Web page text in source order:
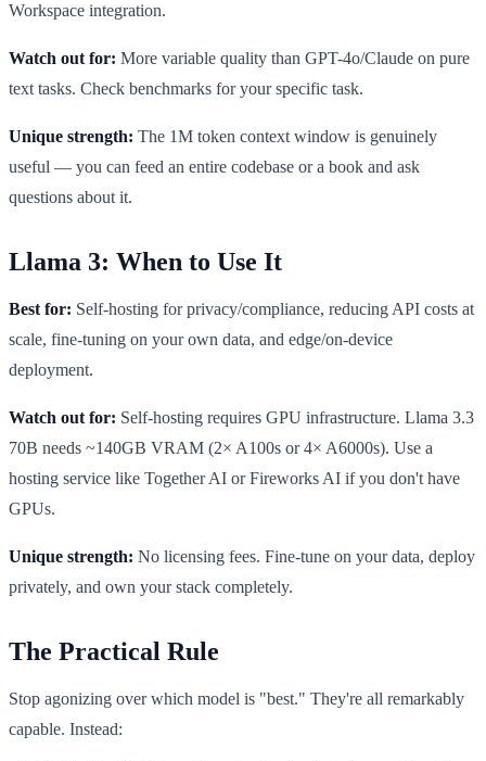
Workspace integration.
Watch out for: More variable quality than GPT-4o/Claude on pure
text tasks. Check benchmarks for your specific task.
Unique strength: The 1M token context window is genuinely
useful — you can feed an entire codebase or a book and ask
questions about it.
Llama 3: When to Use It
Best for: Self-hosting for privacy/compliance, reducing API costs at
scale, fine-tuning on your own data, and edge/on-device
deployment.
Watch out for: Self-hosting requires GPU infrastructure. Llama 3.3
70B needs ~140GB VRAM (2× A100s or 4× A6000s). Use a
hosting service like Together AI or Fireworks AI if you don't have
GPUs.
Unique strength: No licensing fees. Fine-tune on your data, deploy
privately, and own your stack completely.
The Practical Rule
Stop agonizing over which model is "best." They're all remarkably
capable. Instead: